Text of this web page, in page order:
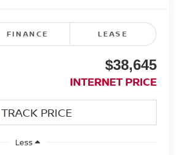
FINANCE LEASE
$38,645
INTERNET PRICE
Less